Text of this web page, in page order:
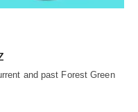
and past Forest Green